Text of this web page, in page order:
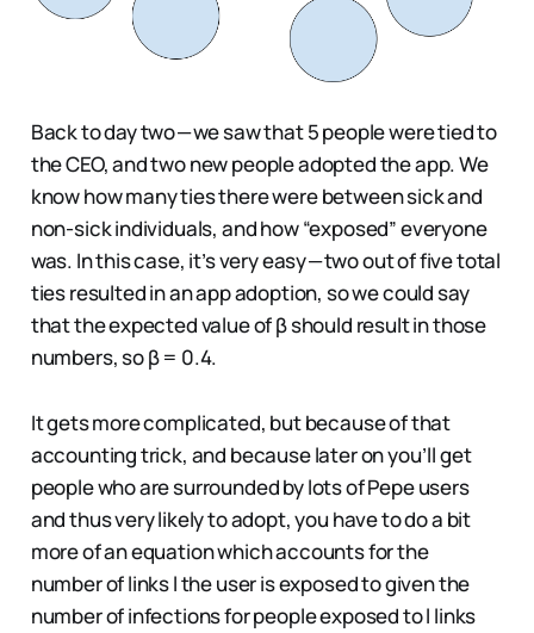
Back to day two — we saw that 5 people were tied to
the CEO, and two new people adopted the app. We
know how many ties there were between sick and
non-sick individuals, and how “exposed” everyone
was. In this case, it’s very easy — two out of five total
ties resulted in an app adoption, so we could say
that the expected value of β should result in those
numbers, so β = 0.4.
It gets more complicated, but because of that
accounting trick, and because later on you’ll get
people who are surrounded by lots of Pepe users
and thus very likely to adopt, you have to do a bit
more of an equation which accounts for the
number of links l the user is exposed to given the
number of infections for people exposed to l links